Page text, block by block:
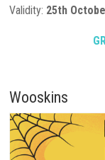
Validity: 25th
Wooskins